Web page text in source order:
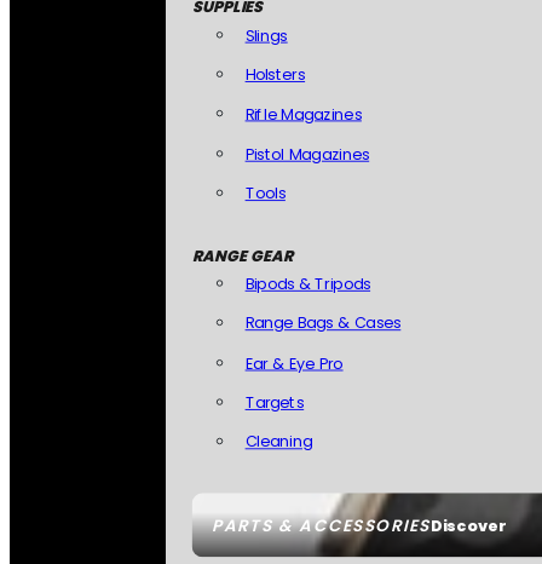
PARTS & ACCESSORIESDiscover
SUPPLIES
Slings
Holsters
Rifle Magazines
Pistol Magazines
Tools
RANGE GEAR
Bipods & Tripods
Range Bags & Cases
Ear & Eye Pro
Targets
Cleaning